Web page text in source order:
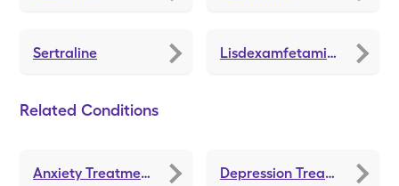
Sertraline Lisdexamfetamine Dimesylate
Related Conditions
Anxiety Treatments and Medications Depression Treatments and Medications